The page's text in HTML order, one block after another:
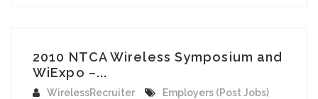
2010 NTCA Wireless Symposium and
WiExpo –...
WirelessRecruiter
Employers (Post Jobs)